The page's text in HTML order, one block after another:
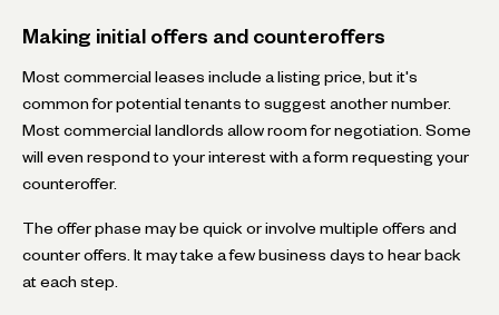
Making initial offers and counteroffers
Most commercial leases include a listing price, but it's
common for potential tenants to suggest another number.
Most commercial landlords allow room for negotiation. Some
will even respond to your interest with a form requesting your
counteroffer.
The offer phase may be quick or involve multiple offers and
counter offers. It may take a few business days to hear back
at each step.